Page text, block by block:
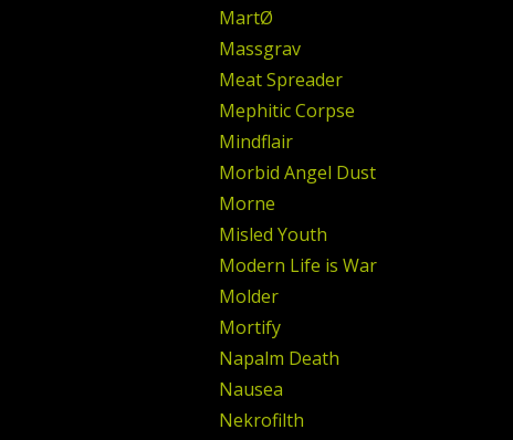
MartØ
Massgrav
Meat Spreader
Mephitic Corpse
Mindflair
Morbid Angel Dust
Morne
Misled Youth
Modern Life is War
Molder
Mortify
Napalm Death
Nausea
Nekrofilth